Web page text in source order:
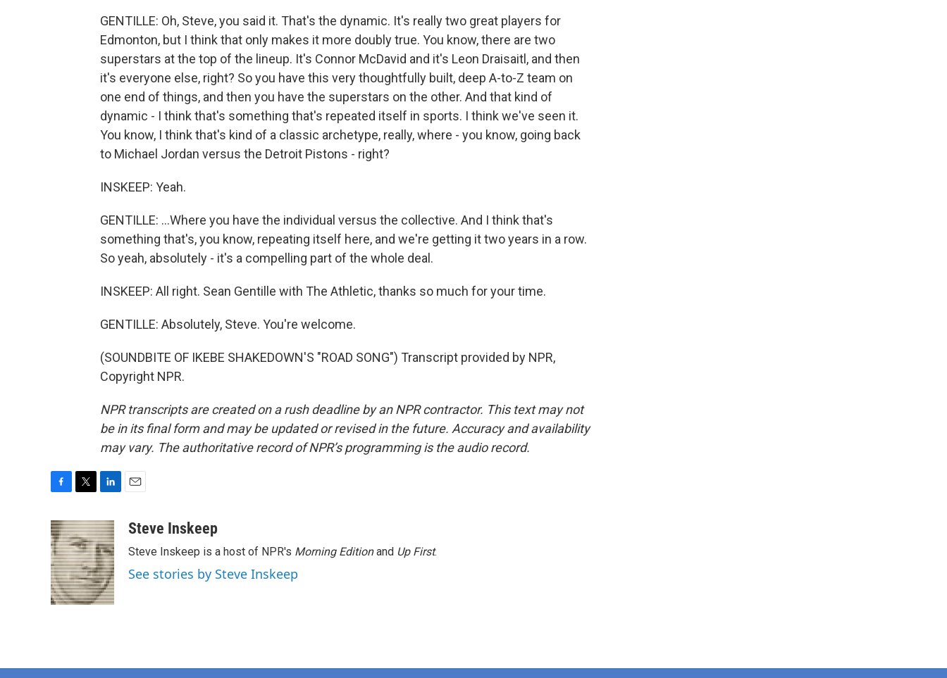
GENTILLE: Oh, Steve, you said it. That's the dynamic. It's really two great players for
Edmonton, but I think that only makes it more doubly true. You know, there are two
superstars at the top of the lineup. It's Connor McDavid and it's Leon Draisaitl, and then
it's everyone else, right? So you have this very thoughtfully built, deep A-to-Z team on
one end of things, and then you have the superstars on the other. And that kind of
dynamic - I think that's something that's repeated itself in sports. I think we've seen it.
You know, I think that's kind of a classic archetype, really, where - you know, going back
to Michael Jordan versus the Detroit Pistons - right?
INSKEEP: Yeah.
GENTILLE: ...Where you have the individual versus the collective. And I think that's
something that's, you know, repeating itself here, and we're getting it two years in a row.
So yeah, absolutely - it's a compelling part of the whole deal.
INSKEEP: All right. Sean Gentille with The Athletic, thanks so much for your time.
GENTILLE: Absolutely, Steve. You're welcome.
(SOUNDBITE OF IKEBE SHAKEDOWN'S "ROAD SONG") Transcript provided by NPR,
Copyright NPR.
NPR transcripts are created on a rush deadline by an NPR contractor. This text may not
be in its final form and may be updated or revised in the future. Accuracy and availability
may vary. The authoritative record of NPR’s programming is the audio record.
c
e
b
o
o
k
i
t
t
e
r
n
k
e
d
I
n
aSteve Inskeep
Steve Inskeep is a host of NPR's Morning Editionand Up First.
See stories by Steve Inskeep